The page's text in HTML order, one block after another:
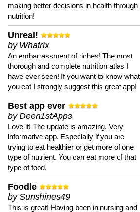
making better decisions in health through
nutrition!
Unreal!
by Whatrix
An embarrassment of riches! The most
thorough and complete nutrition atlas I
have ever seen! If you want to know what
you eat I strongly suggest this great app!
Best app ever
by Deen1stApps
Love it! The update is amazing. Very
informative app. Especially if you are
trying to eat healthier or get more of one
type of nutrient. You can eat more of that
type of food.
Foodle
by Sunshines49
This is great! Having been in nursing and